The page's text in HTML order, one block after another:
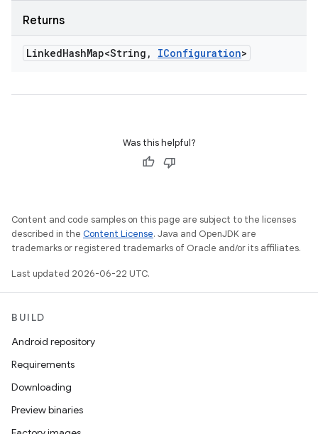
Returns
LinkedHashMap<String , IConfiguration>
Was this helpful?
Content and code samples on this page are subject to the licenses
described in the Content License. Java and OpenJDK are
trademarks or registered trademarks of Oracle and/or its affiliates.
Last updated 2026-06-22 UTC.
BUILD
Android repository
Requirements
Downloading
Preview binaries